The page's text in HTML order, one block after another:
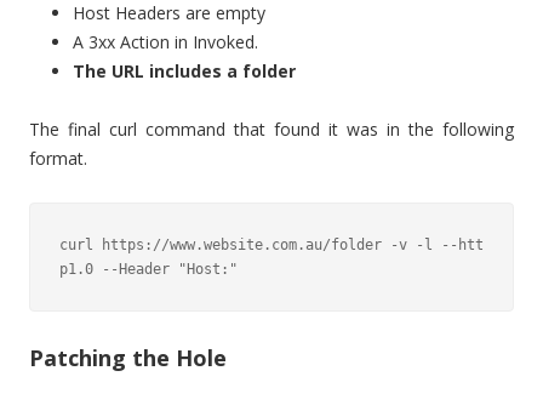
Host Headers are empty
A 3xx Action in Invoked.
The URL includes a folder
The final curl command that found it was in the following
format.
curl https://www.website.com.au/folder -v -l --htt
p1.0 --Header "Host:"
Patching the Hole